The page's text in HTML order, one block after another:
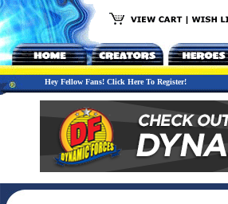
Hey Fellow Fans! Click Here To Register!